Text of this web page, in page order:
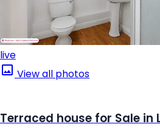
live
View all photos
Terraced house for Sale in